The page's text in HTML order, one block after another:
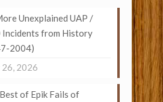
Unexplained UAP /
Incidents from History
2004)
26, 2026
of Epik Fails of